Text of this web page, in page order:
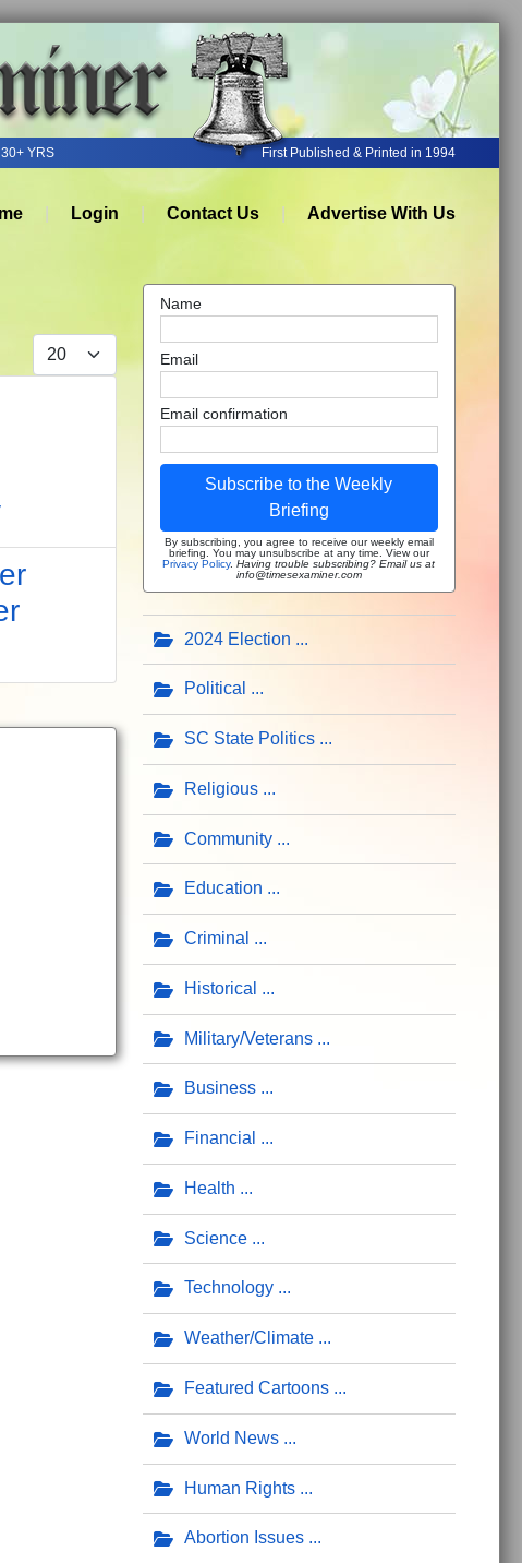
YRS First Published & Printed in 1994
Login Contact Us Advertise With Us
Display #
Name
Email
Email confirmation
Subscribe to the Weekly
Briefing
By subscribing, you agree to receive our weekly email
briefing. You may unsubscribe at any time. View our
Privacy Policy.Having trouble subscribing? Email us at
info@timesexaminer.com
2024 Election
Political
SC State Politics
Religious
Community
Education
Criminal
Historical
Military/Veterans
Business
Financial
Health
Science
Technology
Weather/Climate
Featured Cartoons
World News
Human Rights
Abortion Issues